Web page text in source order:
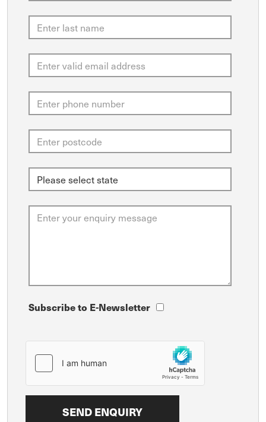
Subscribe to E-Newsletter